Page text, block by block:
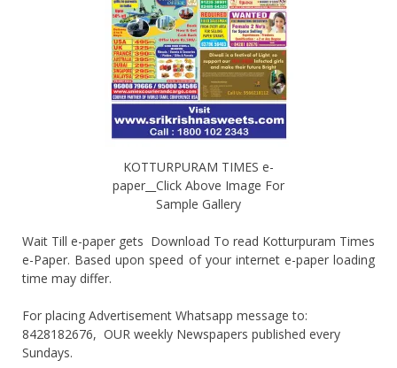
KOTTURPURAM TIMES e-
paper__Click Above Image For
Sample Gallery
Wait Till e-paper gets Download To read Kotturpuram Times
e-Paper. Based upon speed of your internet e-paper loading
time may differ.
For placing Advertisement Whatsapp message to:
8428182676, OUR weekly Newspapers published every
Sundays.